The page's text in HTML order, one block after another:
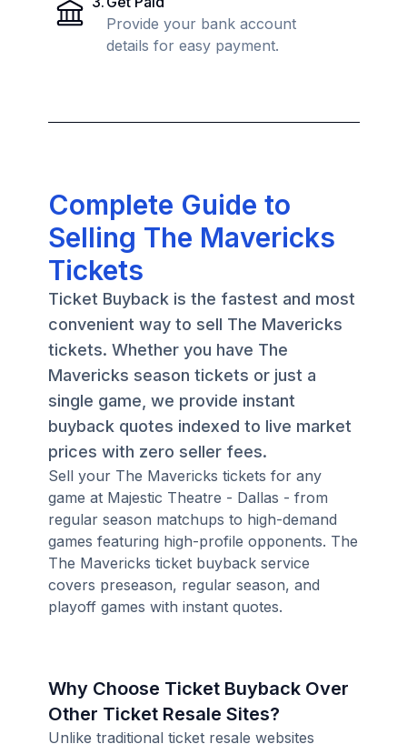
Provide your bank account
details for easy payment.
Complete Guide to
Selling The Mavericks
Tickets
Ticket Buyback is the fastest and most
convenient way to sell The Mavericks
tickets. Whether you have The
Mavericks season tickets or just a
single game, we provide instant
buyback quotes indexed to live market
prices with zero seller fees.
Sell your The Mavericks tickets for any
game at Majestic Theatre - Dallas - from
regular season matchups to high-demand
games featuring high-profile opponents. The
The Mavericks ticket buyback service
covers preseason, regular season, and
playoff games with instant quotes.
Why Choose Ticket Buyback Over
Other Ticket Resale Sites?
Unlike traditional ticket resale websites